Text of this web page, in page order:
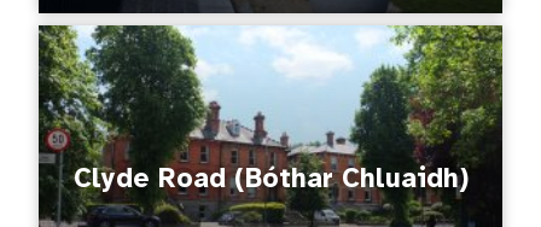
Clyde Road (Bóthar Chluaidh)